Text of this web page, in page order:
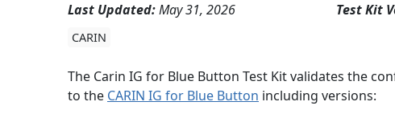
Last Updated:May 31, 2026 Test Kit
CARIN
The Carin IG for Blue Button Test Kit validates the
to the CARIN IG for Blue Button including versions: